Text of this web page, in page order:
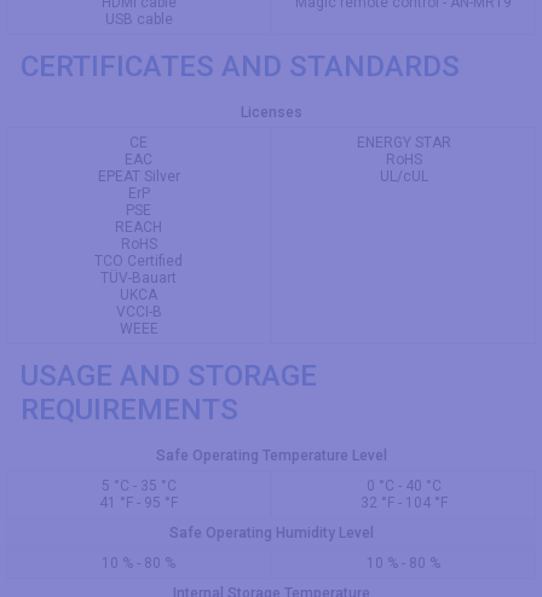
USB cable
CERTIFICATES AND STANDARDS
Licenses
CE
EAC
EPEAT Silver
ErP
PSE
REACH
RoHS
TCO Certified
TÜV-Bauart
UKCA
VCCI-B
WEEE
ENERGY STAR
RoHS
UL/cUL
USAGE AND STORAGE
REQUIREMENTS
Safe Operating Temperature Level
5 °C - 35 °C
41 °F - 95 °F
0 °C - 40 °C
32 °F - 104 °F
Safe Operating Humidity Level
10 % - 80 %
10 % - 80 %
Internal Storage Temperature